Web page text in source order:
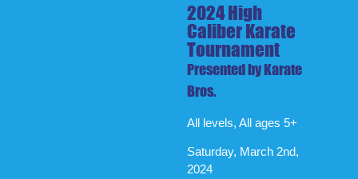
2024 High
Caliber Karate
Tournament
Presented by Karate
Bros.
All levels, All ages 5+
Saturday, March 2nd,
2024